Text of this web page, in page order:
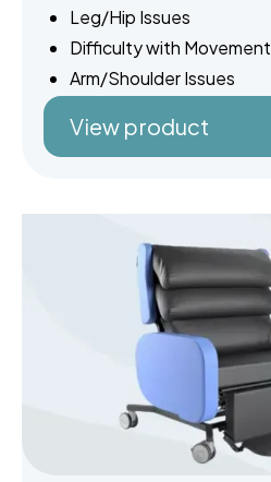
Leg/Hip Issues
Difficulty with Movement
Arm/Shoulder Issues
View product